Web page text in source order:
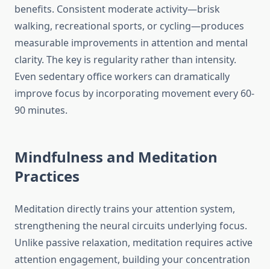
benefits. Consistent moderate activity—brisk
walking, recreational sports, or cycling—produces
measurable improvements in attention and mental
clarity. The key is regularity rather than intensity.
Even sedentary office workers can dramatically
improve focus by incorporating movement every 60-
90 minutes.
Mindfulness and Meditation
Practices
Meditation directly trains your attention system,
strengthening the neural circuits underlying focus.
Unlike passive relaxation, meditation requires active
attention engagement, building your concentration